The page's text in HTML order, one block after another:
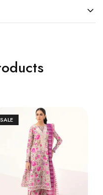
SALE